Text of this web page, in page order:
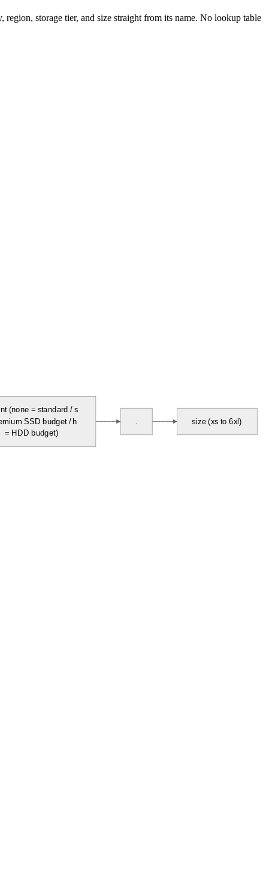
region, storage tier, and size straight from its name. No lookup table
(none = standard / s
SSD budget / h
= HDD budget)
size (xs to 6xl)